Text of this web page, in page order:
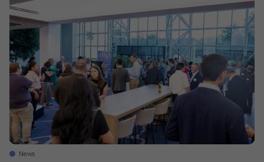
News